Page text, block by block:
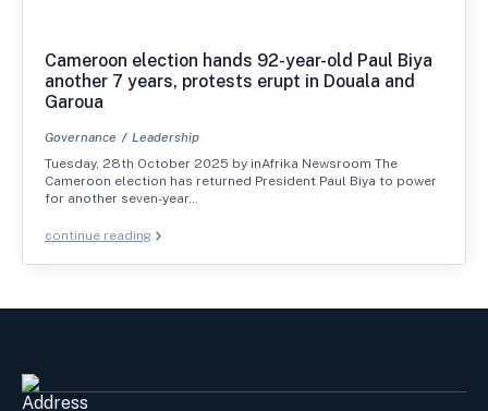
Cameroon election hands 92-year-old Paul Biya
another 7 years, protests erupt in Douala and
Garoua
Governance
Leadership
Tuesday, 28th October 2025 by inAfrika Newsroom The
Cameroon election has returned President Paul Biya to power
for another seven-year…
continue reading
Address